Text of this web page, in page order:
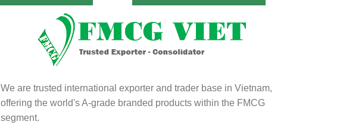
We are trusted international exporter and trader base in Vietnam,
offering the world's A-grade branded products within the FMCG
segment.